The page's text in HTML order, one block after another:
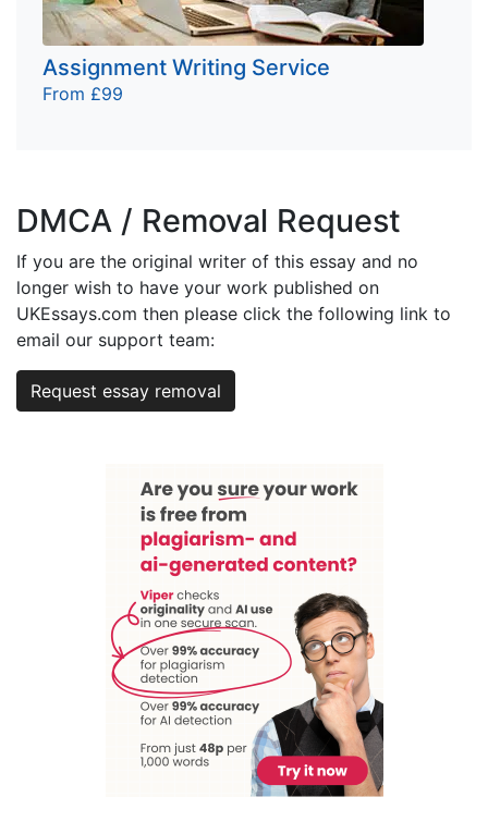
Assignment Writing Service
From £99
DMCA / Removal Request
If you are the original writer of this essay and no
longer wish to have your work published on
UKEssays.com then please click the following link to
email our support team:
Request essay removal